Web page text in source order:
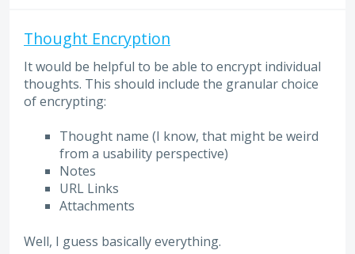
Thought Encryption
It would be helpful to be able to encrypt individual
thoughts. This should include the granular choice
of encrypting:
Thought name (I know, that might be weird
from a usability perspective)
Notes
URL Links
Attachments
Well, I guess basically everything.